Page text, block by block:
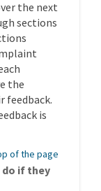
the next
sections
the
feedback.
is
of the page
do if they